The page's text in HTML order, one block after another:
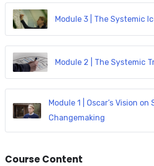
Module 3 | The Systemic
Module 2 | The Systemic
Module 1 | Oscar’s Vision on
Changemaking
Course Content